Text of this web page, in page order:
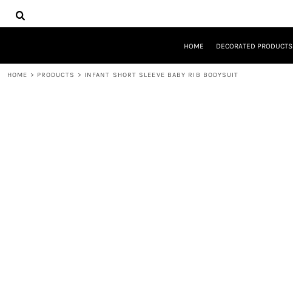
HOME DECORATED PRODUCTS
HOME > PRODUCTS > INFANT SHORT SLEEVE BABY RIB BODYSUIT
HOME
DECORATED PRODUCTS